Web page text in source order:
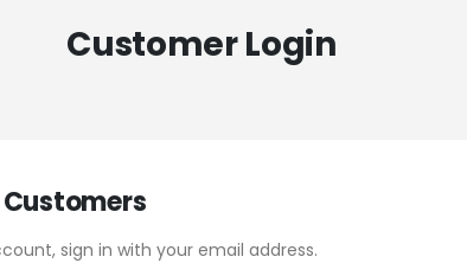
Customer Login
sign in with your email address.